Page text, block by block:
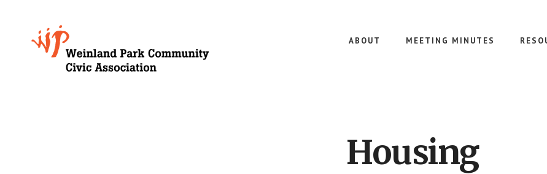
Growing
Weinland
ABOUT MEETING MINUTES
Housing